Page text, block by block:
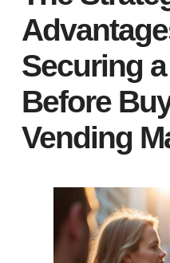
Securing
Before
Vending